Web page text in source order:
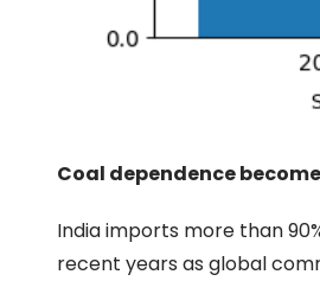
Coal dependence
India imports more than
recent years as global